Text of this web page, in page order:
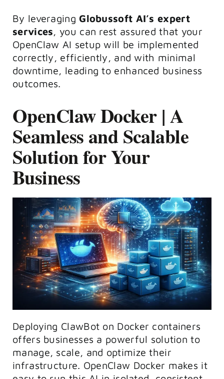
By leveragingGlobussoft AI’s expert
services, you can rest assured that your
OpenClaw AI setup will be implemented
correctly, efficiently, and with minimal
downtime, leading to enhanced business
outcomes.
OpenClaw Docker | A
Seamless and Scalable
Solution for Your
Business
Deploying ClawBot on Docker containers
offers businesses a powerful solution to
manage, scale, and optimize their
infrastructure. OpenClaw Docker makes it